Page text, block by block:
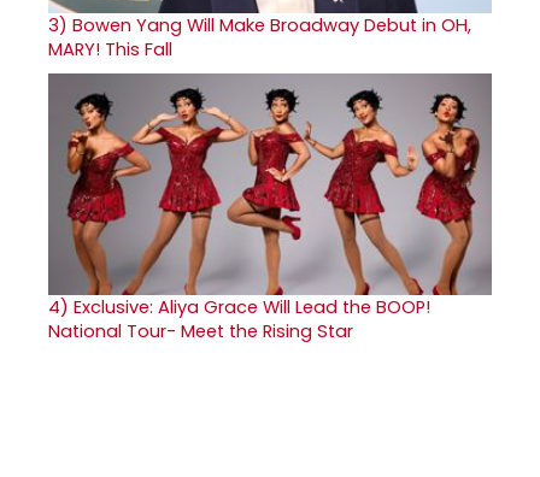
3) Bowen Yang Will Make Broadway Debut in OH,
MARY! This Fall
4) Exclusive: Aliya Grace Will Lead the BOOP!
National Tour- Meet the Rising Star